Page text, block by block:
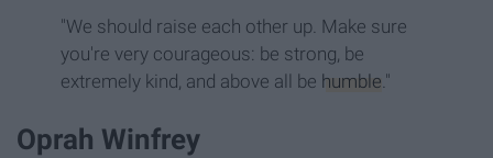
"We should raise each other up. Make sure
you're very courageous: be strong, be
extremely kind, and above all be humble ."
Oprah Winfrey